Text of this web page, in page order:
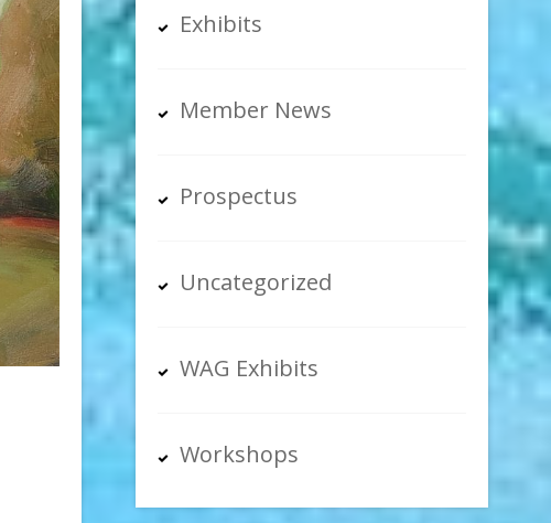
Exhibits
Member News
Prospectus
Uncategorized
WAG Exhibits
Workshops